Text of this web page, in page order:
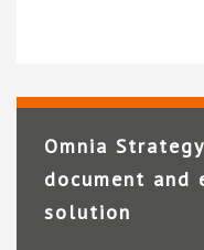
Omnia
document and
solution